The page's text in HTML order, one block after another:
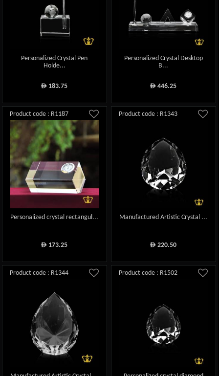
Personalized Crystal Pen
Holde...
ê 183.75
Personalized Crystal Desktop
B...
ê 446.25
Product code : R1187
Personalized crystal rectangul...
ê 173.25
Product code : R1343
Manufactured Artistic Crystal ...
ê 220.50
Product code : R1344 Product code : R1502